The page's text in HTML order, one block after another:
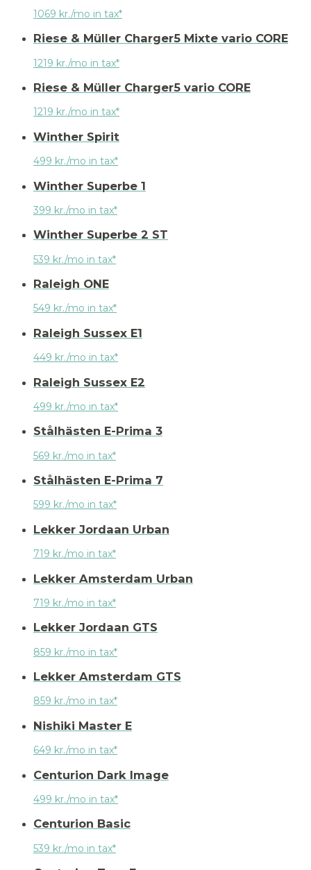
1069 kr./mo in tax*
Riese & Müller Charger5 Mixte vario CORE
1219 kr./mo in tax*
Riese & Müller Charger5 vario CORE
1219 kr./mo in tax*
Winther Spirit
499 kr./mo in tax*
Winther Superbe 1
399 kr./mo in tax*
Winther Superbe 2 ST
539 kr./mo in tax*
Raleigh ONE
549 kr./mo in tax*
Raleigh Sussex E1
449 kr./mo in tax*
Raleigh Sussex E2
499 kr./mo in tax*
Stålhästen E-Prima 3
569 kr./mo in tax*
Stålhästen E-Prima 7
599 kr./mo in tax*
Lekker Jordaan Urban
719 kr./mo in tax*
Lekker Amsterdam Urban
719 kr./mo in tax*
Lekker Jordaan GTS
859 kr./mo in tax*
Lekker Amsterdam GTS
859 kr./mo in tax*
Nishiki Master E
649 kr./mo in tax*
Centurion Dark Image
499 kr./mo in tax*
Centurion Basic
539 kr./mo in tax*